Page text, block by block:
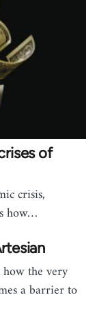
of
crisis,
how…
the very
a barrier to